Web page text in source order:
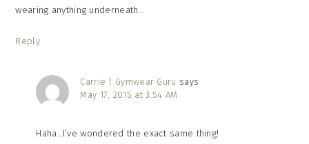
wearing anything underneath…
Reply
Carrie | Gymwear Guru says
May 17, 2015 at 3:54 AM
Haha…I’ve wondered the exact same thing!